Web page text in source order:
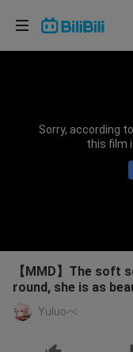
Sorry, according
this film
【MMD】The soft
round, she is as
Yuluoぺ
Choose your